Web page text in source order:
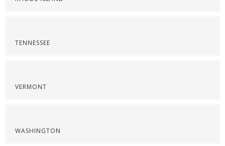
TENNESSEE
VERMONT
WASHINGTON